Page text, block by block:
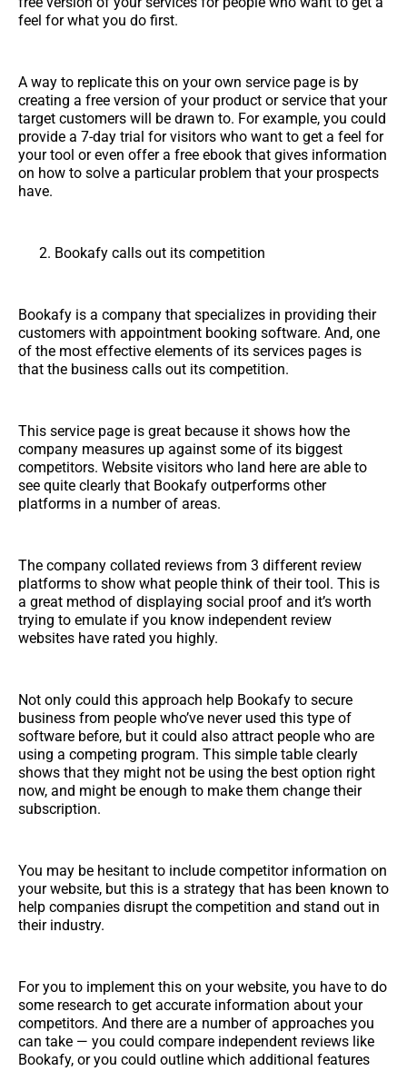
feel for what you do first.
A way to replicate this on your own service page is by
creating a free version of your product or service that your
target customers will be drawn to. For example, you could
provide a 7-day trial for visitors who want to get a feel for
your tool or even offer a free ebook that gives information
on how to solve a particular problem that your prospects
have.
Bookafy calls out its competition
Bookafy is a company that specializes in providing their
customers with appointment booking software. And, one
of the most effective elements of its services pages is
that the business calls out its competition.
This service page is great because it shows how the
company measures up against some of its biggest
competitors. Website visitors who land here are able to
see quite clearly that Bookafy outperforms other
platforms in a number of areas.
The company collated reviews from 3 different review
platforms to show what people think of their tool. This is
a great method of displaying social proof and it’s worth
trying to emulate if you know independent review
websites have rated you highly.
Not only could this approach help Bookafy to secure
business from people who’ve never used this type of
software before, but it could also attract people who are
using a competing program. This simple table clearly
shows that they might not be using the best option right
now, and might be enough to make them change their
subscription.
You may be hesitant to include competitor information on
your website, but this is a strategy that has been known to
help companies disrupt the competition and stand out in
their industry.
For you to implement this on your website, you have to do
some research to get accurate information about your
competitors. And there are a number of approaches you
can take — you could compare independent reviews like
Bookafy, or you could outline which additional features